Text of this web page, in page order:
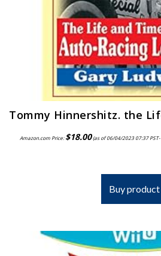
Amazon.com Price:$18.00(as of 06/04/2023 07:37 PST-
Buy product